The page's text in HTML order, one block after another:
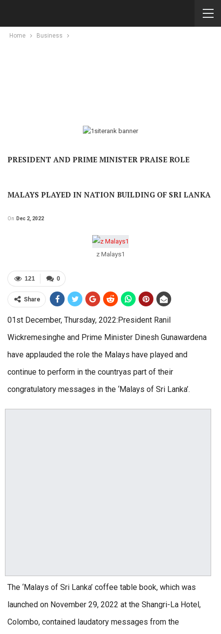
Home Business
PRESIDENT AND PRIME MINISTER PRAISE ROLE
MALAYS PLAYED IN NATION BUILDING OF SRI LANKA
On Dec 2, 2022
z Malays1
0
121
Share
01st December, Thursday, 2022:President Ranil
Wickremesinghe and Prime Minister Dinesh Gunawardena
have applauded the role the Malays have played and
continue to perform in the countryas part of their
congratulatory messages in the ‘Malays of Sri Lanka’.
The ‘Malays of Sri Lanka’ coffee table book, which was
launched on November 29, 2022 at the Shangri-La Hotel,
Colombo, contained laudatory messages from the